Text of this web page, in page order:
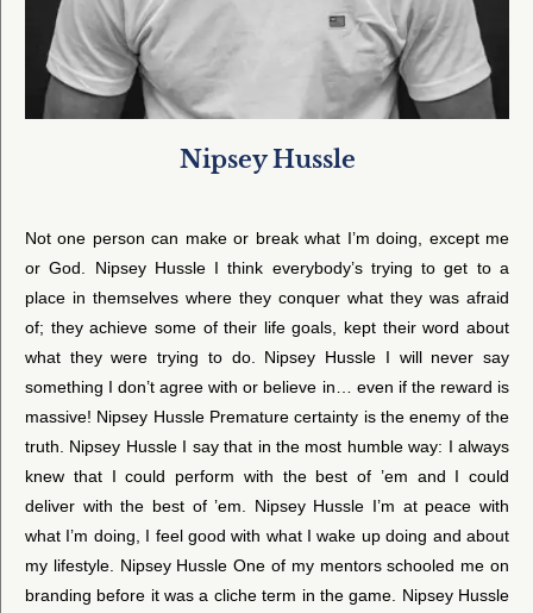
Nipsey Hussle
Not one person can make or break what I’m doing, except me
or God. Nipsey Hussle I think everybody’s trying to get to a
place in themselves where they conquer what they was afraid
of; they achieve some of their life goals, kept their word about
what they were trying to do. Nipsey Hussle I will never say
something I don’t agree with or believe in… even if the reward is
massive! Nipsey Hussle Premature certainty is the enemy of the
truth. Nipsey Hussle I say that in the most humble way: I always
knew that I could perform with the best of ’em and I could
deliver with the best of ’em. Nipsey Hussle I’m at peace with
what I’m doing, I feel good with what I wake up doing and about
my lifestyle. Nipsey Hussle One of my mentors schooled me on
branding before it was a cliche term in the game. Nipsey Hussle